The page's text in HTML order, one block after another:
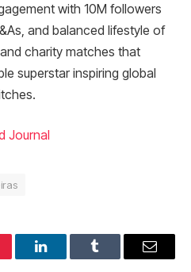
with 10M followers
and balanced lifestyle of
charity matches that
superstar inspiring global
Journal
LinkedInTumblr Email